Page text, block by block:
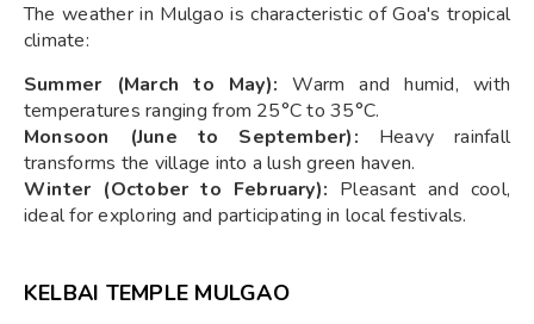
The weather in Mulgao is characteristic of Goa's tropical
climate:
Summer (March to May): Warm and humid, with
temperatures ranging from 25°C to 35°C.
Monsoon (June to September): Heavy rainfall
transforms the village into a lush green haven.
Winter (October to February): Pleasant and cool,
ideal for exploring and participating in local festivals.
KELBAI TEMPLE MULGAO